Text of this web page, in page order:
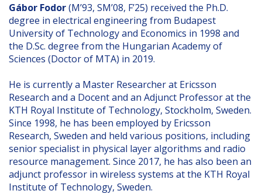
Gábor Fodor(M’93, SM’08, F’25) received the Ph.D.
degree in electrical engineering from Budapest
University of Technology and Economics in 1998 and
the D.Sc. degree from the Hungarian Academy of
Sciences (Doctor of MTA) in 2019.
He is currently a Master Researcher at Ericsson
Research and a Docent and an Adjunct Professor at the
KTH Royal Institute of Technology, Stockholm, Sweden.
Since 1998, he has been employed by Ericsson
Research, Sweden and held various positions, including
senior specialist in physical layer algorithms and radio
resource management. Since 2017, he has also been an
adjunct professor in wireless systems at the KTH Royal
Institute of Technology, Sweden.